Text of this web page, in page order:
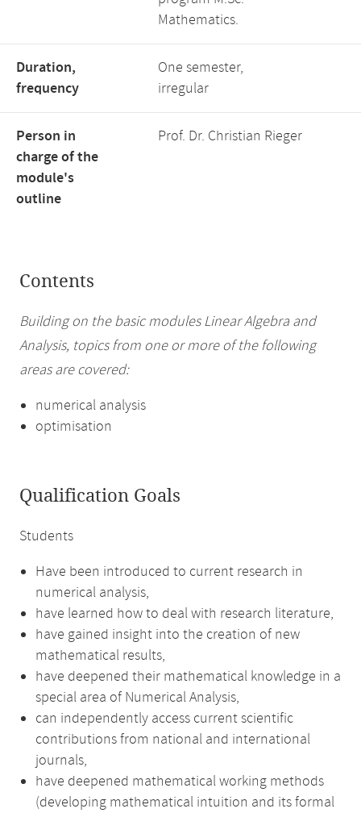
Mathematics.
Duration,
frequency
One semester,
irregular
Person in
charge of the
module's
outline
Prof. Dr. Christian Rieger
Contents
Building on the basic modules Linear Algebra and
Analysis, topics from one or more of the following
areas are covered:
numerical analysis
optimisation
Qualification Goals
Students
Have been introduced to current research in
numerical analysis,
have learned how to deal with research literature,
have gained insight into the creation of new
mathematical results,
have deepened their mathematical knowledge in a
special area of Numerical Analysis,
can independently access current scientific
contributions from national and international
journals,
have deepened mathematical working methods
(developing mathematical intuition and its formal